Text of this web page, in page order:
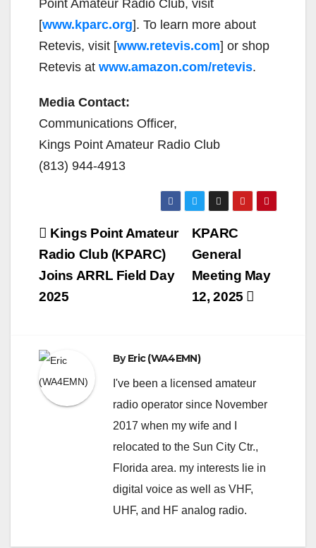
Point Amateur Radio Club, visit
[www.kparc.org]. To learn more about
Retevis, visit [www.retevis.com] or shop
Retevis at www.amazon.com/retevis.
Media Contact:
Communications Officer,
Kings Point Amateur Radio Club
(813) 944-4913
Post
navigation
KPARC
General
Meeting May
12, 2025
Kings Point Amateur
Radio Club (KPARC)
Joins ARRL Field Day
2025
ByEric (WA4EMN)
I've been a licensed amateur
radio operator since November
2017 when my wife and I
relocated to the Sun City Ctr.,
Florida area. my interests lie in
digital voice as well as VHF,
UHF, and HF analog radio.